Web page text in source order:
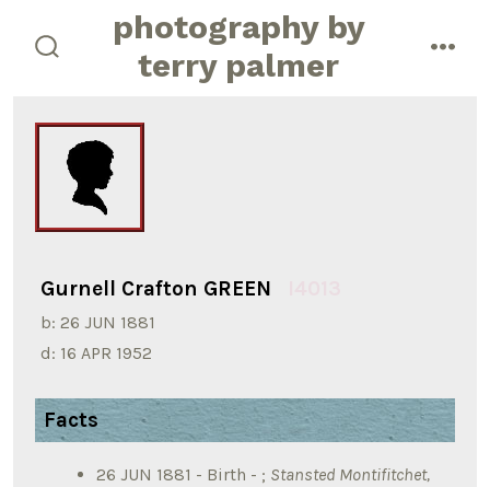
photography by
terry palmer
Gurnell Crafton GREEN
b:26 JUN 1881
d: 16 APR 1952
Facts
26 JUN 1881 - Birth - ; Stansted Montifitchet,